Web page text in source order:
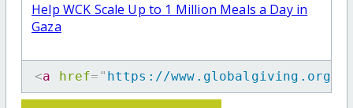
Help WCK Scale Up to 1 Million Meals a Day in
Gaza
<a href= " https://www.globalgiving.org/